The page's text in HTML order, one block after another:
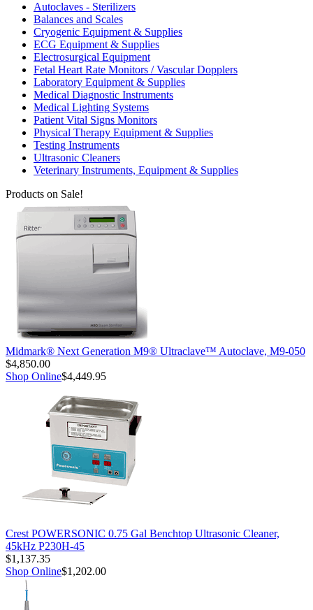
Autoclaves - Sterilizers
Balances and Scales
Cryogenic Equipment & Supplies
ECG Equipment & Supplies
Electrosurgical Equipment
Fetal Heart Rate Monitors / Vascular Dopplers
Laboratory Equipment & Supplies
Medical Diagnostic Instruments
Medical Lighting Systems
Patient Vital Signs Monitors
Physical Therapy Equipment & Supplies
Testing Instruments
Ultrasonic Cleaners
Veterinary Instruments, Equipment & Supplies
Products on Sale!
Midmark® Next Generation M9® Ultraclave™ Autoclave, M9-050
$4,850.00
Shop Online$4,449.95
Crest POWERSONIC 0.75 Gal Benchtop Ultrasonic Cleaner,
45kHz P230H-45
$1,137.35
Shop Online$1,202.00